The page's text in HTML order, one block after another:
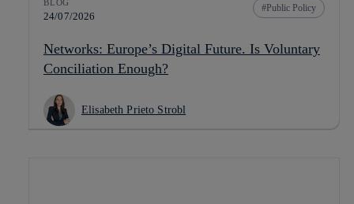
BLOG
24/07/2026
Public Policy
Networks: Europe’s Digital Future. Is Voluntary
Conciliation Enough?
Elisabeth Prieto Strobl